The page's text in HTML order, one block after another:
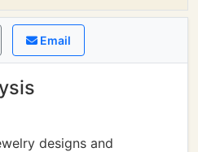
Email
designs and